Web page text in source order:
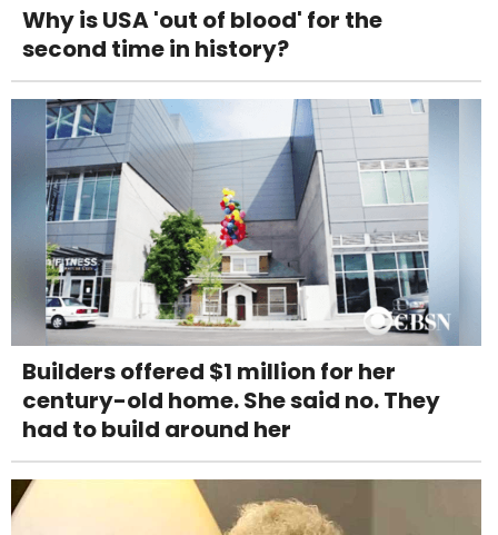
Why is USA 'out of blood' for the
second time in history?
Builders offered $1 million for her
century-old home. She said no. They
had to build around her